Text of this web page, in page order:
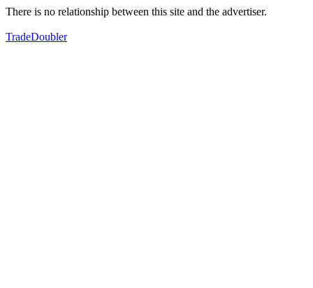
There is no relationship between this site and the advertiser.
TradeDoubler